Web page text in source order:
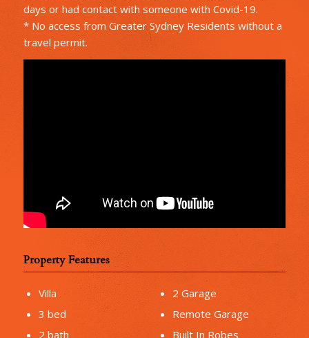
days or had contact with someone with Covid-19.
* No access from Greater Sydney Residents without a
travel permit.
Property Features
Villa
3 bed
2 bath
2 Garage
Remote Garage
Built In Robes